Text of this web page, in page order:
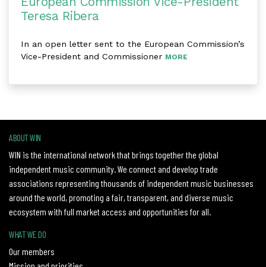
Teresa Ribera
In an open letter sent to the European Commission’s
Vice-President and Commissioner MORE
ABOUT WIN
WIN is the international network that brings together the global
independent music community. We connect and develop trade
associations representing thousands of independent music businesses
around the world, promoting a fair, transparent, and diverse music
ecosystem with full market access and opportunities for all.
WHAT WE DO
Our members